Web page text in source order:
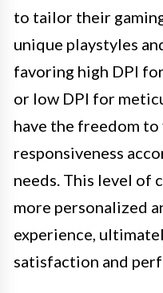
to tailor their
unique playstyles
favoring high DPI
or low DPI for
have the freedom to
responsiveness
needs. This level of
more personalized
experience,
satisfaction and